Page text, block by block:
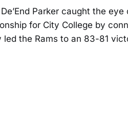
Parker caught the
for City College by
led the Rams to an 83-81